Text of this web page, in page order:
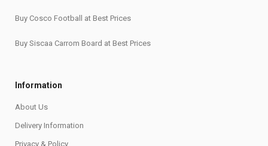
Buy Cosco Football at Best Prices
Buy Siscaa Carrom Board at Best Prices
Information
About Us
Delivery Information
Privacy & Policy